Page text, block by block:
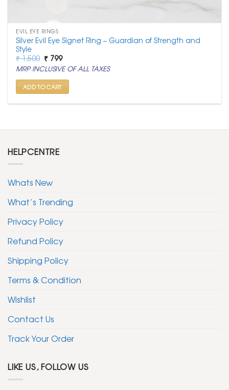
EVIL EYE RINGS
Silver Evil Eye Signet Ring – Guardian of Strength and
Style
₹1,500 Original
price
was:
₹ 1,500.
₹ 799Current
price
is:
₹ 799.
MRP INCLUSIVE OF ALL TAXES
ADD TO CART
HELPCENTRE
Whats New
What’s Trending
Privacy Policy
Refund Policy
Shipping Policy
Terms & Condition
Wishlist
Contact Us
Track Your Order
LIKE US, FOLLOW US